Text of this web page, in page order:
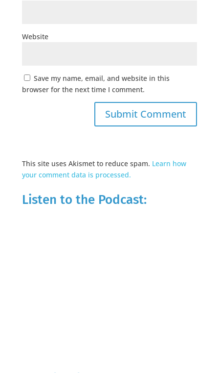
Website
Save my name, email, and website in this
browser for the next time I comment.
This site uses Akismet to reduce spam. Learn how
your comment data is processed.
Listen to the Podcast: